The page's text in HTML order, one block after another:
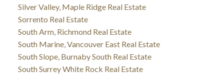
Silver Valley, Maple Ridge Real Estate
Sorrento Real Estate
South Arm, Richmond Real Estate
South Marine, Vancouver East Real Estate
South Slope, Burnaby South Real Estate
South Surrey White Rock Real Estate